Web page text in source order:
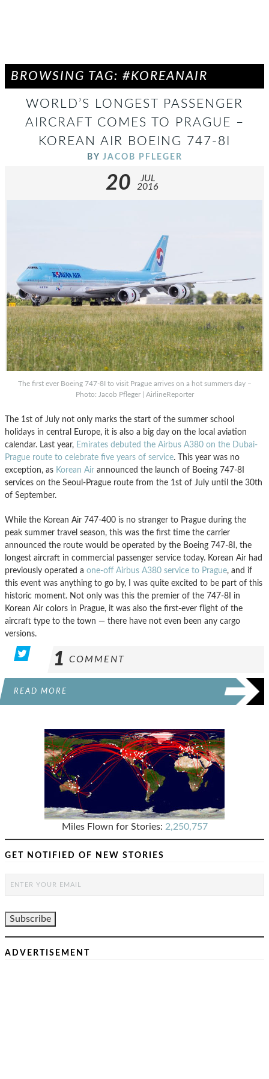
BROWSING TAG: #KOREANAIR
WORLD’S LONGEST PASSENGER
AIRCRAFT COMES TO PRAGUE –
KOREAN AIR BOEING 747-8I
BY JACOB PFLEGER
20
JUL
2016
The first ever Boeing 747-8I to visit Prague arrives on a hot summers day –
Photo: Jacob Pfleger | AirlineReporter
The 1st of July not only marks the start of the summer school
holidays in central Europe, it is also a big day on the local aviation
calendar. Last year, Emirates debuted the Airbus A380 on the Dubai-
Prague route to celebrate five years of service. This year was no
exception, as Korean Air announced the launch of Boeing 747-8I
services on the Seoul-Prague route from the 1st of July until the 30th
of September.
While the Korean Air 747-400 is no stranger to Prague during the
peak summer travel season, this was the first time the carrier
announced the route would be operated by the Boeing 747-8I, the
longest aircraft in commercial passenger service today. Korean Air had
previously operated a one-off Airbus A380 service to Prague, and if
this event was anything to go by, I was quite excited to be part of this
historic moment. Not only was this the premier of the 747-8I in
Korean Air colors in Prague, it was also the first-ever flight of the
aircraft type to the town — there have not even been any cargo
versions.
1 COMMENT
READ MORE
Miles Flown for Stories: 2,250,757
GET NOTIFIED OF NEW STORIES
ADVERTISEMENT